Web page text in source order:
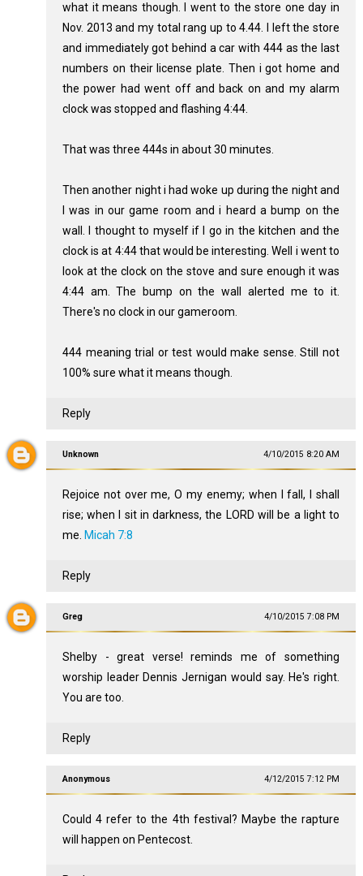
what it means though. I went to the store one day in
Nov. 2013 and my total rang up to 4.44. I left the store
and immediately got behind a car with 444 as the last
numbers on their license plate. Then i got home and
the power had went off and back on and my alarm
clock was stopped and flashing 4:44.
That was three 444s in about 30 minutes.
Then another night i had woke up during the night and
I was in our game room and i heard a bump on the
wall. I thought to myself if I go in the kitchen and the
clock is at 4:44 that would be interesting. Well i went to
look at the clock on the stove and sure enough it was
4:44 am. The bump on the wall alerted me to it.
There's no clock in our gameroom.
444 meaning trial or test would make sense. Still not
100% sure what it means though.
Reply
Unknown 4/10/2015 8:20 AM
Rejoice not over me, O my enemy; when I fall, I shall
rise; when I sit in darkness, the LORD will be a light to
me. Micah 7:8
Reply
Greg 4/10/2015 7:08 PM
Shelby - great verse! reminds me of something
worship leader Dennis Jernigan would say. He's right.
You are too.
Reply
Anonymous 4/12/2015 7:12 PM
Could 4 refer to the 4th festival? Maybe the rapture
will happen on Pentecost.